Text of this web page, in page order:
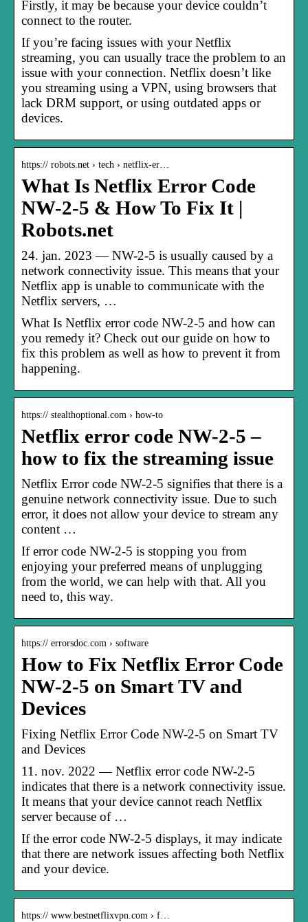
Firstly, it may be because your device couldn’t
connect to the router.
If you’re facing issues with your Netflix
streaming, you can usually trace the problem to an
issue with your connection. Netflix doesn’t like
you streaming using a VPN, using browsers that
lack DRM support, or using outdated apps or
devices.
https:// robots.net › tech › netflix-er…
What Is Netflix Error Code
NW-2-5 & How To Fix It |
Robots.net
24. jan. 2023 — NW-2-5 is usually caused by a
network connectivity issue. This means that your
Netflix app is unable to communicate with the
Netflix servers, …
What Is Netflix error code NW-2-5 and how can
you remedy it? Check out our guide on how to
fix this problem as well as how to prevent it from
happening.
https:// stealthoptional.com › how-to
Netflix error code NW-2-5 –
how to fix the streaming issue
Netflix Error code NW-2-5 signifies that there is a
genuine network connectivity issue. Due to such
error, it does not allow your device to stream any
content …
If error code NW-2-5 is stopping you from
enjoying your preferred means of unplugging
from the world, we can help with that. All you
need to, this way.
https:// errorsdoc.com › software
How to Fix Netflix Error Code
NW-2-5 on Smart TV and
Devices
Fixing Netflix Error Code NW-2-5 on Smart TV
and Devices
11. nov. 2022 — Netflix error code NW-2-5
indicates that there is a network connectivity issue.
It means that your device cannot reach Netflix
server because of …
If the error code NW-2-5 displays, it may indicate
that there are network issues affecting both Netflix
and your device.
https:// www.bestnetflixvpn.com › f…